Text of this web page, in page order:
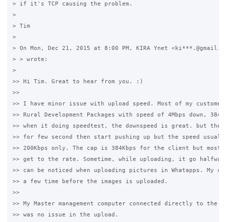
> if it's TCP causing the problem.
>
> Tim
>
> On Mon, Dec 21, 2015 at 8:00 PM, KIRA Ynet
> > wrote:
>
>> Hi Tim. Great to hear from you. :)
>>
>> I have minor issue with upload speed. Most of my
>> Rural Development Packages with speed of 4Mbps down,
>> when it doing speedtest, the downspeed is great. but the
>> for few second then start pushing up but the speed
>> 200Kbps only. The cap is 384Kbps for the client but
>> get to the rate. Sometime, while uploading, it go
>> can be noticed when uploading pictures in Whatapps.
>> a few time before the images is uploaded.
>>
>> My Master management computer connected directly to the
>> was no issue in the upload.